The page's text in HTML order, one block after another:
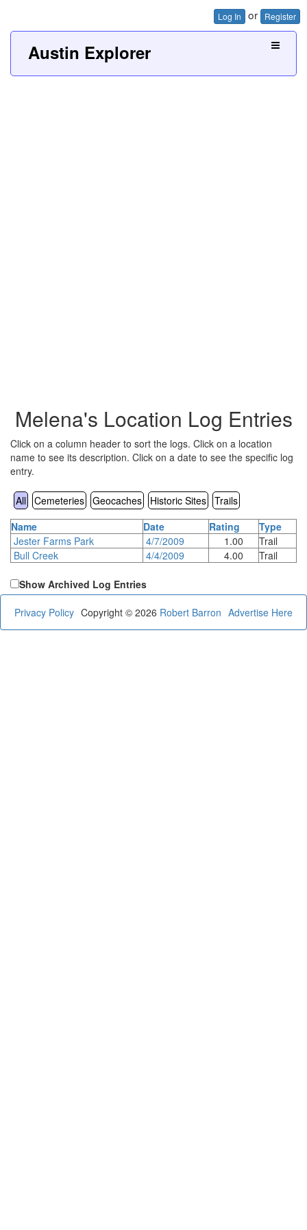
Log In or Register
Austin Explorer
Melena's Location Log Entries
Click on a column header to sort the logs. Click on a location
name to see its description. Click on a date to see the specific log
entry.
All Cemeteries Geocaches Historic Sites Trails
Name
Date Rating
Type
Jester Farms Park
4/7/2009 1.00
Trail
Bull Creek
4/4/2009 4.00 Trail
Show Archived Log Entries
Privacy Policy Advertise Here
Copyright © 2026 Robert Barron